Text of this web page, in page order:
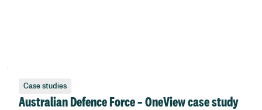
Case studies
Australian Defence Force – OneView case study